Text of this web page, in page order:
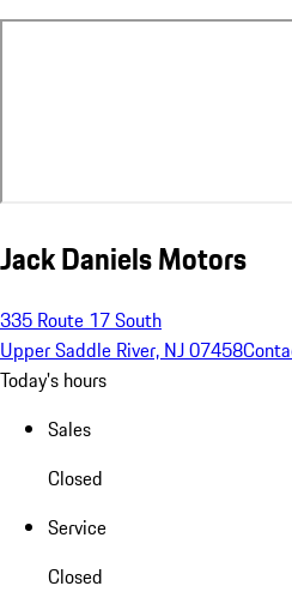
Jack Daniels Motors
335 Route 17 South
Upper Saddle River, NJ 07458
Today's hours
Sales
Closed
Service
Closed